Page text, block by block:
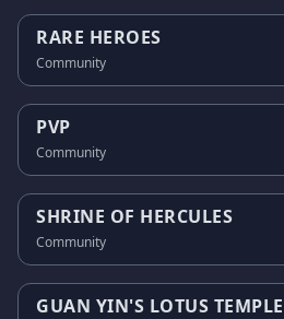
RARE HEROES
Community
PVP
Community
SHRINE OF HERCULES
Community
GUAN YIN'S LOTUS TEMPLE